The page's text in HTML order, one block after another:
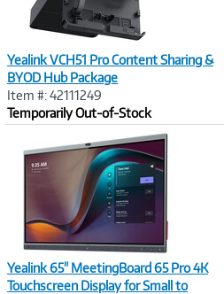
Yealink VCH51 Pro Content Sharing &
BYOD Hub Package
Item #: 42111249
Temporarily Out-of-Stock
Yealink 65" MeetingBoard 65 Pro 4K
Touchscreen Display for Small to